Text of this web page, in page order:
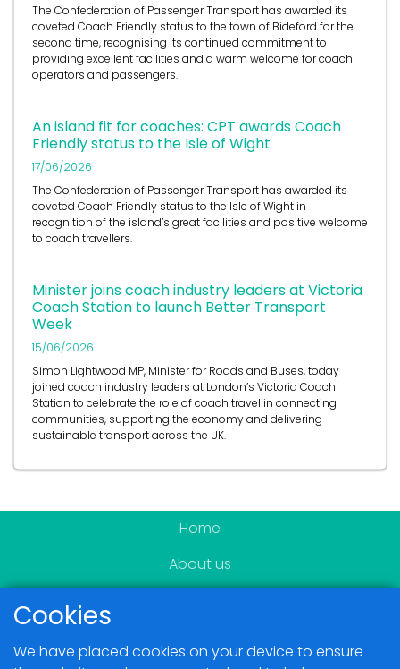
The Confederation of Passenger Transport has awarded its
coveted Coach Friendly status to the town of Bideford for the
second time, recognising its continued commitment to
providing excellent facilities and a warm welcome for coach
operators and passengers.
An island fit for coaches: CPT awards Coach
Friendly status to the Isle of Wight
17/06/2026
The Confederation of Passenger Transport has awarded its
coveted Coach Friendly status to the Isle of Wight in
recognition of the island’s great facilities and positive welcome
to coach travellers.
Minister joins coach industry leaders at Victoria
Coach Station to launch Better Transport
Week
15/06/2026
Simon Lightwood MP, Minister for Roads and Buses, today
joined coach industry leaders at London’s Victoria Coach
Station to celebrate the role of coach travel in connecting
communities, supporting the economy and delivering
sustainable transport across the UK.
Home
About us
Cookies
We have placed cookies on your device to ensure